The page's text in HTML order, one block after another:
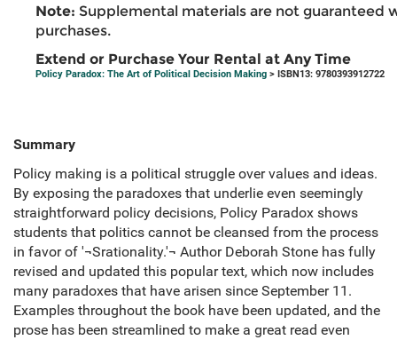
Note: Supplemental materials are not guaranteed
purchases.
Extend or Purchase Your Rental at Any Time
Policy Paradox: The Art of Political Decision Making > ISBN13: 9780393912722
Summary
Policy making is a political struggle over values and ideas.
By exposing the paradoxes that underlie even seemingly
straightforward policy decisions, Policy Paradox shows
students that politics cannot be cleansed from the process
in favor of '¬Srationality.'¬ Author Deborah Stone has fully
revised and updated this popular text, which now includes
many paradoxes that have arisen since September 11.
Examples throughout the book have been updated, and the
prose has been streamlined to make a great read even